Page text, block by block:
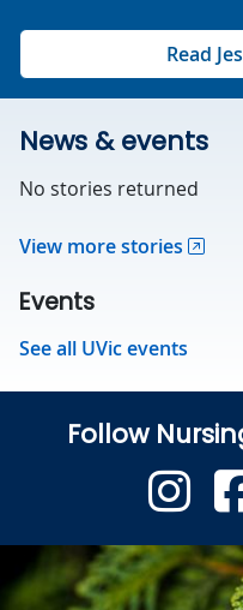
Read
News & events
No stories returned
View more stories
Events
See all UVic events
Follow